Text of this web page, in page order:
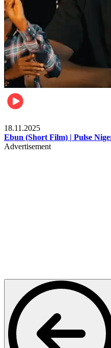
18.11.2025
Ebun (Short Film) | Pulse
Advertisement